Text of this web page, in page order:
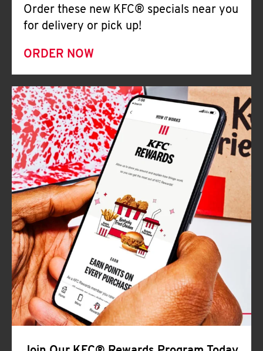
Order these new KFC® specials near you
for delivery or pick up!
ORDER NOW